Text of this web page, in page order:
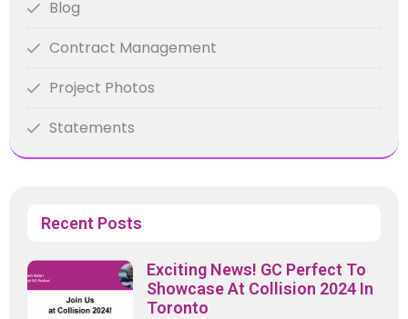
Blog
Contract Management
Project Photos
Statements
Recent Posts
Exciting News! GC Perfect To
Showcase At Collision 2024 In
Toronto